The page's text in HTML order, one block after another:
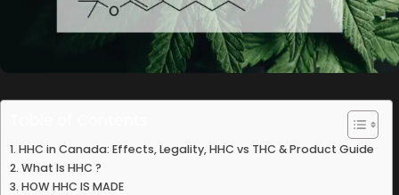
HHC in Canada: Effects, Legality, HHC vs THC & Product Guide
What Is HHC ?
HOW HHC IS MADE